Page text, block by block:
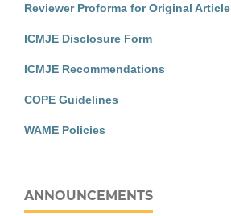
Reviewer Proforma for Original Article
ICMJE Disclosure Form
ICMJE Recommendations
COPE Guidelines
WAME Policies
ANNOUNCEMENTS